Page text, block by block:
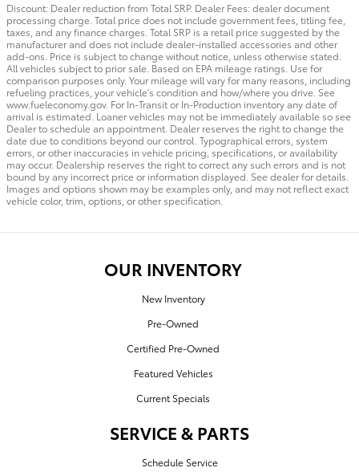
Discount: Dealer reduction from Total SRP. Dealer Fees: dealer document
processing charge. Total price does not include government fees, titling fee,
taxes, and any finance charges. Total SRP is a retail price suggested by the
manufacturer and does not include dealer-installed accessories and other
add-ons. Price is subject to change without notice, unless otherwise stated.
All vehicles subject to prior sale. Based on EPA mileage ratings. Use for
comparison purposes only. Your mileage will vary for many reasons, including
refueling practices, your vehicle's condition and how/where you drive. See
www.fueleconomy.gov. For In-Transit or In-Production inventory any date of
arrival is estimated. Loaner vehicles may not be immediately available so see
Dealer to schedule an appointment. Dealer reserves the right to change the
date due to conditions beyond our control. Typographical errors, system
errors, or other inaccuracies in vehicle pricing, specifications, or availability
may occur. Dealership reserves the right to correct any such errors and is not
bound by any incorrect price or information displayed. See dealer for details.
Images and options shown may be examples only, and may not reflect exact
vehicle color, trim, options, or other specification.
OUR INVENTORY
New Inventory
Pre-Owned
Certified Pre-Owned
Featured Vehicles
Current Specials
SERVICE & PARTS
Schedule Service